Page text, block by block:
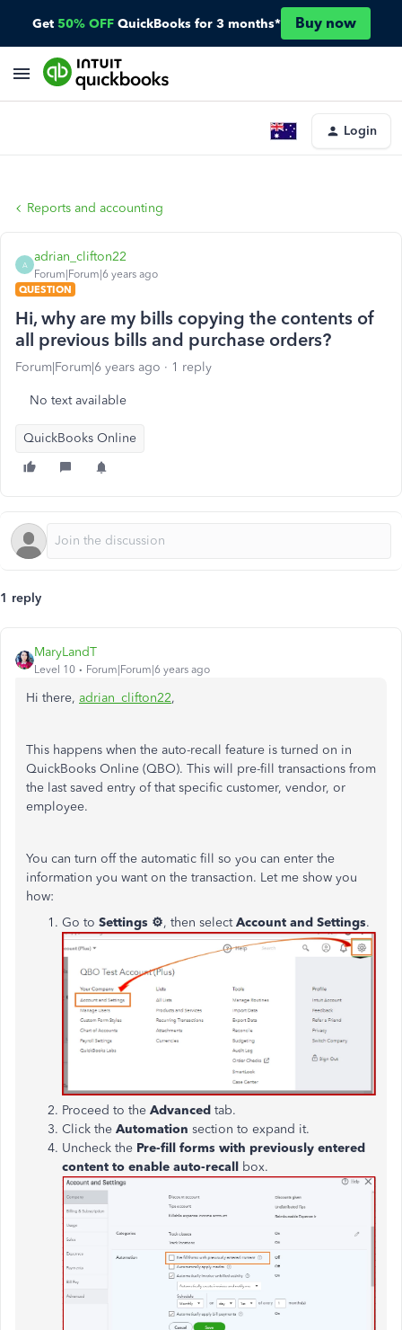
Get 50% OFF QuickBooks for 3 months* Buy now
Login
Reports and accounting
A
adrian_clifton22
Forum|Forum|6 years ago
QUESTION
Hi, why are my bills copying the contents of
all previous bills and purchase orders?
Forum|Forum|6 years ago 1 reply
No text available
QuickBooks Online
1 reply
MaryLandT
Level 10 Forum|Forum|6 years ago
Hi there, adrian_clifton22,
This happens when the auto-recall feature is turned on in
QuickBooks Online (QBO). This will pre-fill transactions from
the last saved entry of that specific customer, vendor, or
employee.
You can turn off the automatic fill so you can enter the
information you want on the transaction. Let me show you
how:
Go to Settings ⚙, then selectAccount and Settings.
Proceed to the Advanced tab.
Click the Automation section to expand it.
Uncheck the Pre-fill forms with previously entered
content to enable auto-recall box.